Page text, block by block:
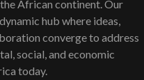
African continent. Our
hub where ideas,
converge to address
social, and economic
today.